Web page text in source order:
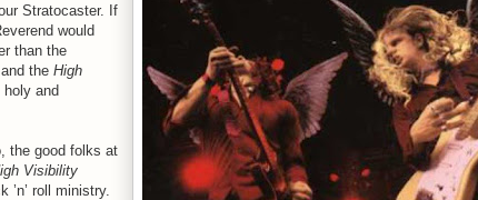
Stratocaster. If
would
than the
the High
and
the good folks at
Visibility
’n’ roll ministry.